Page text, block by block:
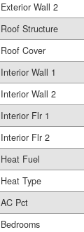
Exterior Wall 2
Roof Structure
Roof Cover
Interior Wall 1
Interior Wall 2
Interior Flr 1
Interior Flr 2
Heat Fuel
Heat Type
AC Pct
Bedrooms